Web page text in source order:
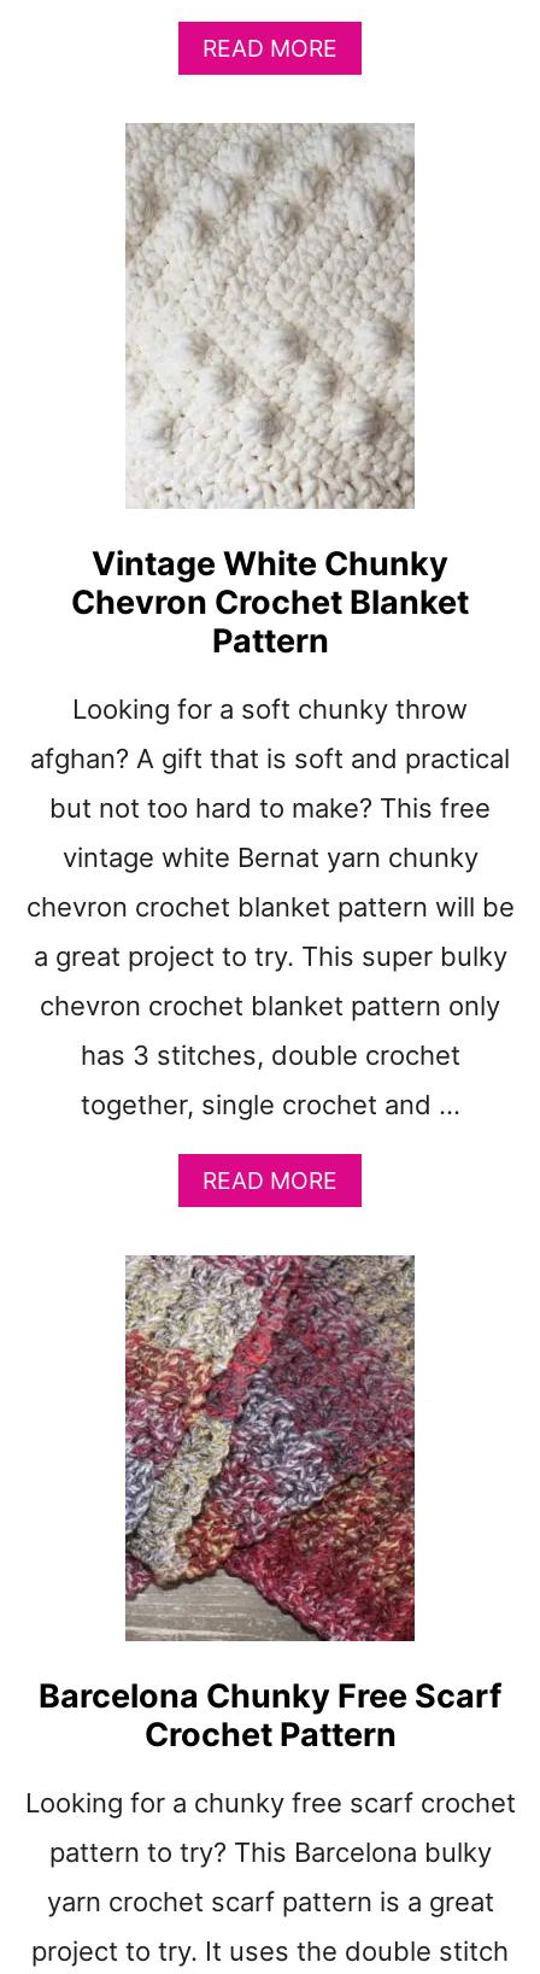
O
H
A
T
T
E
R
N
-
Q
U
I
C
K
G
I
F
T
READ MORE
B
U
T
A
U
T
U
M
N
S
U
N
S
E
T
A
S
R
P
E
D
C
O
C
H
E
B
L
A
N
E
P
A
T
T
E
R
N
Vintage White Chunky
Chevron Crochet Blanket
Pattern
Looking for a soft chunky throw
afghan? A gift that is soft and practical
but not too hard to make? This free
vintage white Bernat yarn chunky
chevron crochet blanket pattern will be
a great project to try. This super bulky
chevron crochet blanket pattern only
has 3 stitches, double crochet
together, single crochet and …
READ MORE
B
U
T
V
I
N
T
A
G
E
W
H
I
T
E
H
U
Y
C
E
R
Barcelona Chunky Free Scarf
Crochet Pattern
Looking for a chunky free scarf crochet
pattern to try? This Barcelona bulky
yarn crochet scarf pattern is a great
project to try. It uses the double stitch